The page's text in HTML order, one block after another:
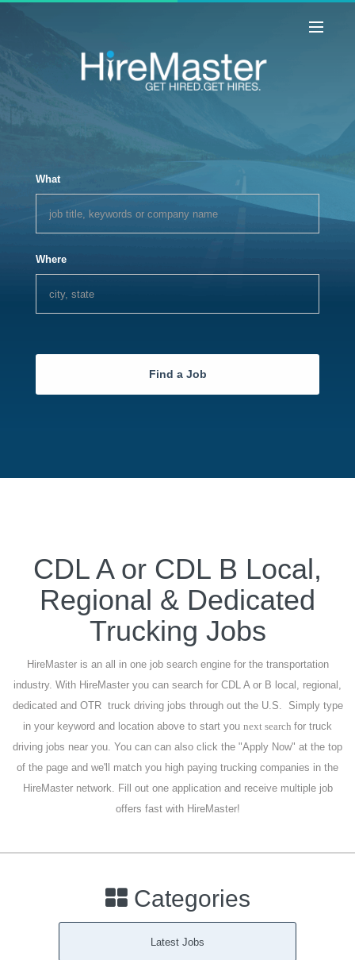
What
Where
Find a Job
CDL A or CDL B Local,
Regional & Dedicated
Trucking Jobs
HireMaster is an all in one job search engine for the transportation
industry. With HireMaster you can search for CDL A or B local, regional,
dedicated and OTR truck driving jobs through out the U.S. Simply type
in your keyword and location above to start you next search for truck
driving jobs near you. You can can also click the "Apply Now" at the top
of the page and we'll match you high paying trucking companies in the
HireMaster network. Fill out one application and receive multiple job
offers fast with HireMaster!
Categories
Latest Jobs